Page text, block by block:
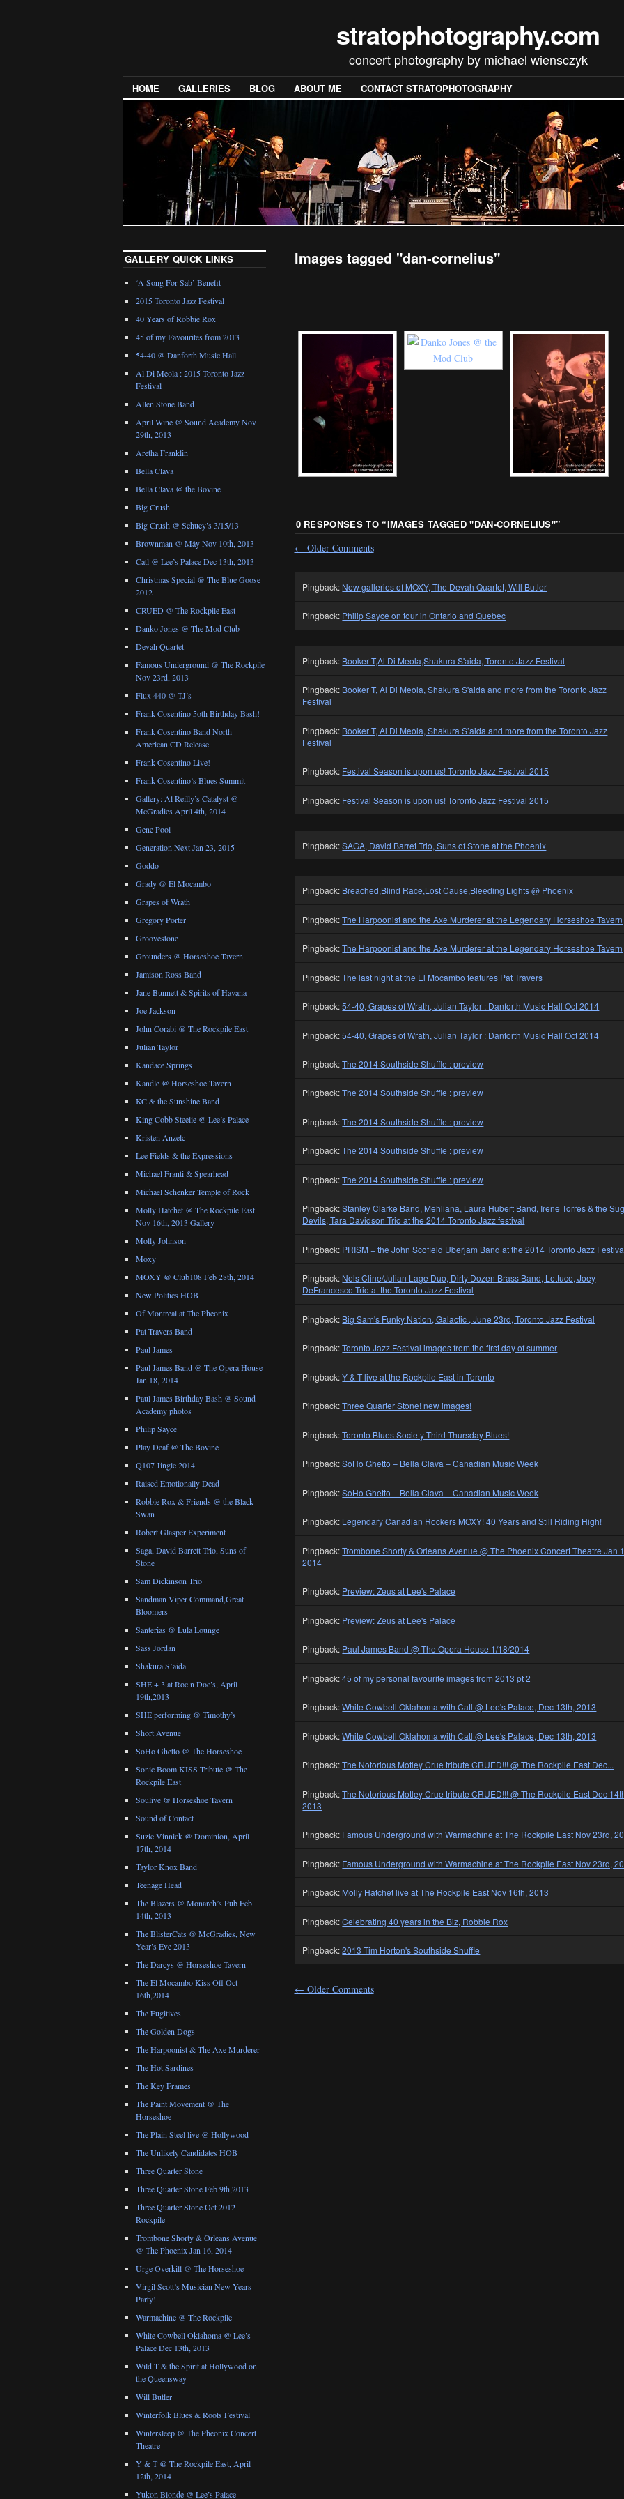
stratophotography.com
concert photography by michael wiensczyk
HOME GALLERIES BLOG ABOUT ME CONTACT STRATOPHOTOGRAPHY
Images tagged "dan-cornelius"
0 RESPONSES TO “IMAGES TAGGED "DAN-CORNELIUS"”
← Older Comments
Pingback: New galleries of MOXY, The Devah Quartet, Will Butler
Pingback: Philip Sayce on tour in Ontario and Quebec
Pingback: Booker T,Al Di Meola,Shakura S'aida, Toronto Jazz Festival
Pingback: Booker T, Al Di Meola, Shakura S'aida and more from the Toronto Jazz
Festival
Pingback: Booker T, Al Di Meola, Shakura S’aida and more from the Toronto Jazz
Festival
Pingback: Festival Season is upon us! Toronto Jazz Festival 2015
Pingback: Festival Season is upon us! Toronto Jazz Festival 2015
Pingback:SAGA, David Barret Trio, Suns of Stone at the Phoenix
Pingback: Breached,Blind Race,Lost Cause,Bleeding Lights @ Phoenix
Pingback:The Harpoonist and the Axe Murderer at the Legendary Horseshoe Tavern
Pingback:The Harpoonist and the Axe Murderer at the Legendary Horseshoe Tavern
Pingback:The last night at the El Mocambo features Pat Travers
Pingback:54-40, Grapes of Wrath, Julian Taylor : Danforth Music Hall Oct 2014
Pingback:54-40, Grapes of Wrath, Julian Taylor : Danforth Music Hall Oct 2014
Pingback:The 2014 Southside Shuffle : preview
Pingback:The 2014 Southside Shuffle : preview
Pingback:The 2014 Southside Shuffle : preview
Pingback:The 2014 Southside Shuffle : preview
Pingback:The 2014 Southside Shuffle : preview
Pingback:Stanley Clarke Band, Mehliana, Laura Hubert Band, Irene Torres & the
Devils, Tara Davidson Trio at the 2014 Toronto Jazz festival
Pingback: PRISM + the John Scofield Uberjam Band at the 2014 Toronto Jazz
Pingback: Nels Cline/Julian Lage Duo, Dirty Dozen Brass Band, Lettuce, Joey
DeFrancesco Trio at the Toronto Jazz Festival
Pingback: Big Sam's Funky Nation, Galactic , June 23rd, Toronto Jazz Festival
Pingback:Toronto Jazz Festival images from the first day of summer
Pingback:Y & T live at the Rockpile East in Toronto
Pingback:Three Quarter Stone! new images!
Pingback:Toronto Blues Society Third Thursday Blues!
Pingback:SoHo Ghetto – Bella Clava – Canadian Music Week
Pingback:SoHo Ghetto – Bella Clava – Canadian Music Week
Pingback: Legendary Canadian Rockers MOXY! 40 Years and Still Riding High!
Pingback:Trombone Shorty & Orleans Avenue @ The Phoenix Concert Theatre Jan
2014
Pingback: Preview: Zeus at Lee's Palace
Pingback: Preview: Zeus at Lee's Palace
Pingback: Paul James Band @ The Opera House 1/18/2014
Pingback:45 of my personal favourite images from 2013 pt 2
Pingback:White Cowbell Oklahoma with Catl @ Lee's Palace, Dec 13th, 2013
Pingback:White Cowbell Oklahoma with Catl @ Lee's Palace, Dec 13th, 2013
Pingback:The Notorious Motley Crue tribute CRUED!!! @ The Rockpile East Dec...
Pingback:The Notorious Motley Crue tribute CRUED!!! @ The Rockpile East Dec
2013
Pingback: Famous Underground with Warmachine at The Rockpile East Nov 23rd,
Pingback: Famous Underground with Warmachine at The Rockpile East Nov 23rd,
Pingback: Molly Hatchet live at The Rockpile East Nov 16th, 2013
Pingback:Celebrating 40 years in the Biz, Robbie Rox
Pingback:2013 Tim Horton's Southside Shuffle
← Older Comments
GALLERY QUICK LINKS
‘A Song For Sab’ Benefit
2015 Toronto Jazz Festival
40 Years of Robbie Rox
45 of my Favourites from 2013
54-40 @ Danforth Music Hall
Al Di Meola : 2015 Toronto Jazz
Festival
Allen Stone Band
April Wine @ Sound Academy Nov
29th, 2013
Aretha Franklin
Bella Clava
Bella Clava @ the Bovine
Big Crush
Big Crush @ Schuey’s 3/15/13
Brownman @ Mây Nov 10th, 2013
Catl @ Lee’s Palace Dec 13th, 2013
Christmas Special @ The Blue Goose
2012
CRUED @ The Rockpile East
Danko Jones @ The Mod Club
Devah Quartet
Famous Underground @ The Rockpile
Nov 23rd, 2013
Flux 440 @ TJ’s
Frank Cosentino 5oth Birthday Bash!
Frank Cosentino Band North
American CD Release
Frank Cosentino Live!
Frank Cosentino’s Blues Summit
Gallery: Al Reilly’s Catalyst @
McGradies April 4th, 2014
Gene Pool
Generation Next Jan 23, 2015
Goddo
Grady @ El Mocambo
Grapes of Wrath
Gregory Porter
Groovestone
Grounders @ Horseshoe Tavern
Jamison Ross Band
Jane Bunnett & Spirits of Havana
Joe Jackson
John Corabi @ The Rockpile East
Julian Taylor
Kandace Springs
Kandle @ Horseshoe Tavern
KC & the Sunshine Band
King Cobb Steelie @ Lee’s Palace
Kristen Anzelc
Lee Fields & the Expressions
Michael Franti & Spearhead
Michael Schenker Temple of Rock
Molly Hatchet @ The Rockpile East
Nov 16th, 2013 Gallery
Molly Johnson
Moxy
MOXY @ Club108 Feb 28th, 2014
New Politics HOB
Of Montreal at The Pheonix
Pat Travers Band
Paul James
Paul James Band @ The Opera House
Jan 18, 2014
Paul James Birthday Bash @ Sound
Academy photos
Philip Sayce
Play Deaf @ The Bovine
Q107 Jingle 2014
Raised Emotionally Dead
Robbie Rox & Friends @ the Black
Swan
Robert Glasper Experiment
Saga, David Barrett Trio, Suns of
Stone
Sam Dickinson Trio
Sandman Viper Command,Great
Bloomers
Santerias @ Lula Lounge
Sass Jordan
Shakura S’aida
SHE + 3 at Roc n Doc’s, April
19th,2013
SHE performing @ Timothy’s
Short Avenue
SoHo Ghetto @ The Horseshoe
Sonic Boom KISS Tribute @ The
Rockpile East
Soulive @ Horseshoe Tavern
Sound of Contact
Suzie Vinnick @ Dominion, April
17th, 2014
Taylor Knox Band
Teenage Head
The Blazers @ Monarch’s Pub Feb
14th, 2013
The BlisterCats @ McGradies, New
Year’s Eve 2013
The Darcys @ Horseshoe Tavern
The El Mocambo Kiss Off Oct
16th,2014
The Fugitives
The Golden Dogs
The Harpoonist & The Axe Murderer
The Hot Sardines
The Key Frames
The Paint Movement @ The
Horseshoe
The Plain Steel live @ Hollywood
The Unlikely Candidates HOB
Three Quarter Stone
Three Quarter Stone Feb 9th,2013
Three Quarter Stone Oct 2012
Rockpile
Trombone Shorty & Orleans Avenue
@ The Phoenix Jan 16, 2014
Urge Overkill @ The Horseshoe
Virgil Scott’s Musician New Years
Party!
Warmachine @ The Rockpile
White Cowbell Oklahoma @ Lee’s
Palace Dec 13th, 2013
Wild T & the Spirit at Hollywood on
the Queensway
Will Butler
Winterfolk Blues & Roots Festival
Wintersleep @ The Pheonix Concert
Theatre
Y & T @ The Rockpile East, April
12th, 2014
Yukon Blonde @ Lee’s Palace